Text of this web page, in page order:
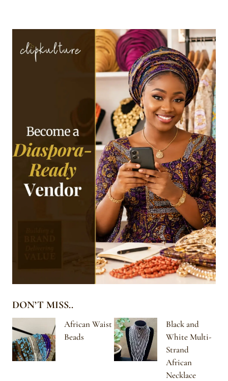
DON’T MISS..
African Waist
Beads
Black and
White Multi-
Strand
African
Necklace